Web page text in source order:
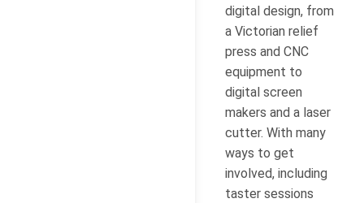
digital design, from
a Victorian relief
press and CNC
equipment to
digital screen
makers and a laser
cutter. With many
ways to get
involved, including
taster sessions